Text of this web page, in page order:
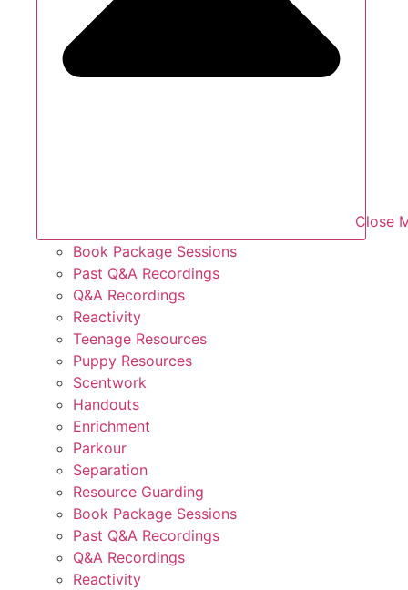
Close
Book Package Sessions
Past Q&A Recordings
Q&A Recordings
Reactivity
Teenage Resources
Puppy Resources
Scentwork
Handouts
Enrichment
Parkour
Separation
Resource Guarding
Book Package Sessions
Past Q&A Recordings
Q&A Recordings
Reactivity